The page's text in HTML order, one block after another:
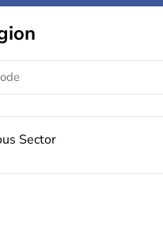
Sector